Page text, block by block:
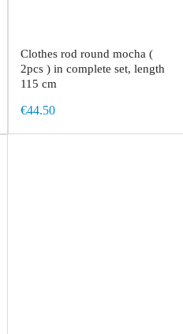
Clothes rod round mocha (
2pcs ) in complete set, length
115 cm
€44.50